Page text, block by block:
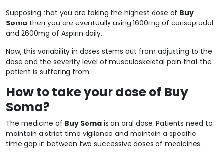
Supposing that you are taking the highest dose of Buy
Soma then you are eventually using 1600mg of carisoprodol
and 2600mg of Aspirin daily.
Now, this variability in doses stems out from adjusting to the
dose and the severity level of musculoskeletal pain that the
patient is suffering from.
How to take your dose of Buy
Soma?
The medicine of Buy Soma is an oral dose. Patients need to
maintain a strict time vigilance and maintain a specific
time gap in between two successive doses of medicines.